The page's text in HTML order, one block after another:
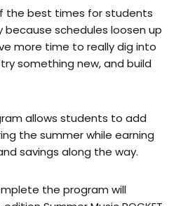
the best times for students
because schedules loosen up
more time to really dig into
something new, and build
allows students to add
the summer while earning
savings along the way.
the program will